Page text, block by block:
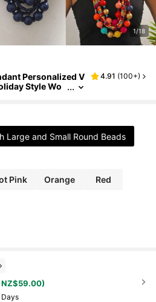
1/18
Personalized V
Style Wo
4.91 (100+)
Large and Small Round Beads
Pink Orange Red
NZ$59.00)